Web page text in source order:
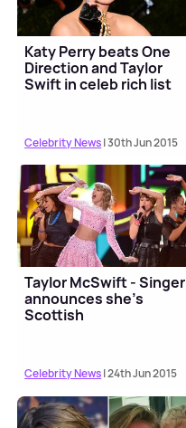
Katy Perry beats One
Direction and Taylor
Swift in celeb rich list
Celebrity News| 30th Jun 2015
Taylor McSwift - Singer
announces she's
Scottish
Celebrity News| 24th Jun 2015